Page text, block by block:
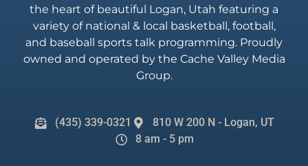
the heart of beautiful Logan, Utah featuring a
variety of national & local basketball, football,
and baseball sports talk programming. Proudly
owned and operated by the Cache Valley Media
Group.
(435) 339-0321
810 W 200 N - Logan, UT
8 am - 5 pm